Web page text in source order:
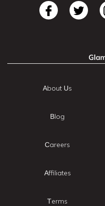
About Us
Blog
Careers
Affiliates
Terms